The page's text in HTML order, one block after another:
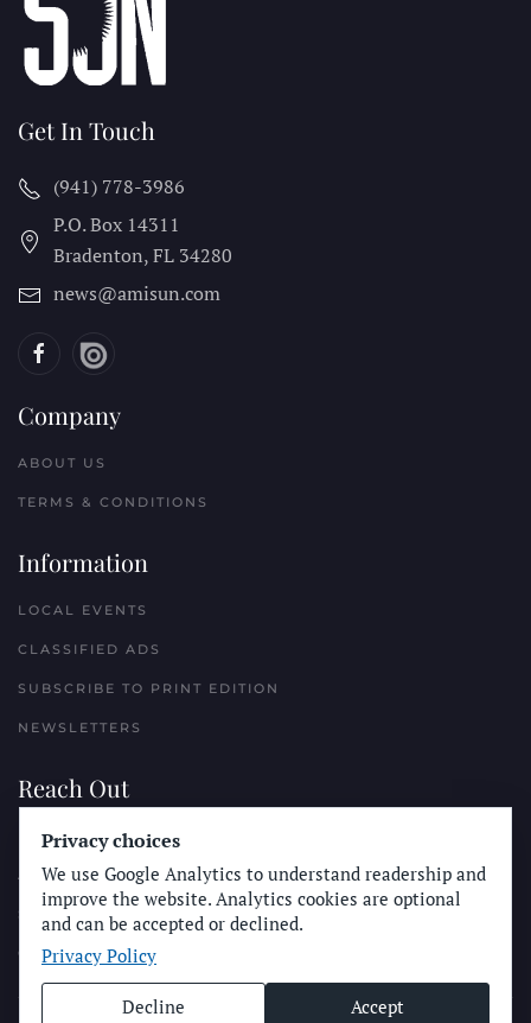
Get In Touch
(941) 778-3986
P.O. Box 14311
Bradenton, FL 34280
news@amisun.com
Company
ABOUT US
TERMS & CONDITIONS
Information
LOCAL EVENTS
CLASSIFIED ADS
SUBSCRIBE TO PRINT EDITION
NEWSLETTERS
Reach Out
PLACE A CLASSIFIED AD
ADVERTISE WITH THE SUN
SUBMIT NEWS
CONTACT THE SUN
Privacy choices
We use Google Analytics to understand readership and
improve the website. Analytics cookies are optional
and can be accepted or declined.
Privacy Policy
Decline Accept